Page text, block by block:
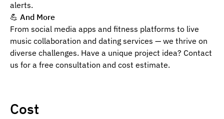
alerts.
💪 And More
From social media apps and fitness platforms to live
music collaboration and dating services — we thrive on
diverse challenges. Have a unique project idea? Contact
us for a free consultation and cost estimate.
Cost